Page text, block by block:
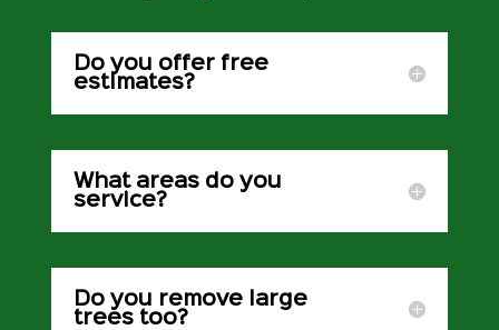
Do you offer free
estimates?
What areas do you
service?
Do you remove large
trees too?